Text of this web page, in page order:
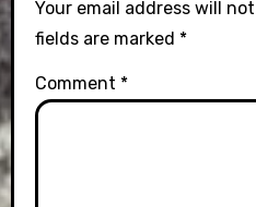
Your email address will
fields are marked *
Comment *